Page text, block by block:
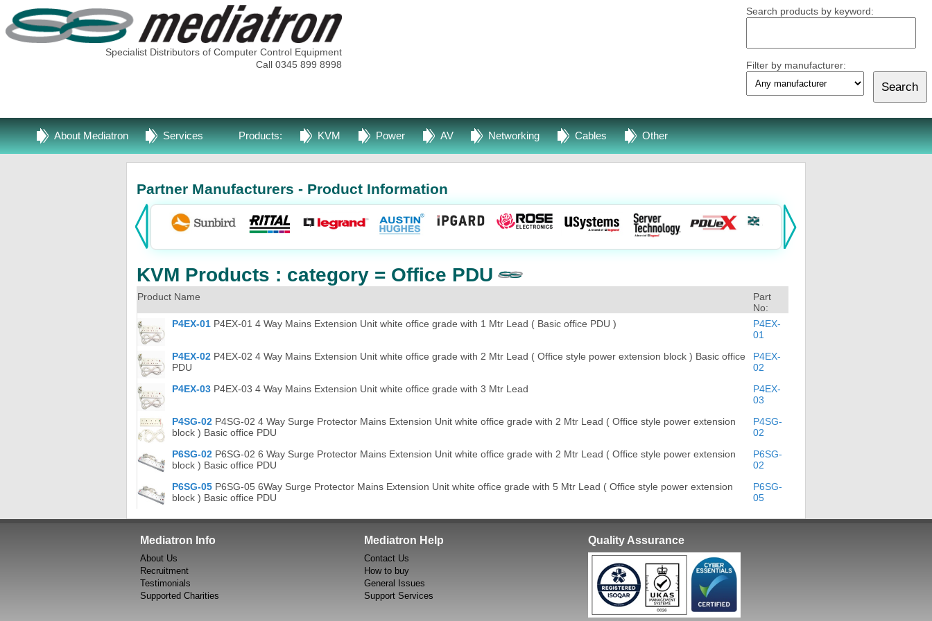
Specialist Distributors of Computer Control Equipment
Call 0345 899 8998
Search products by keyword:
Filter by manufacturer:
About Mediatron Services Products: KVM Power AV Networking Cables Other
Partner Manufacturers - Product Information
KVM Products : category = Office PDU
Product Name
Part
No:
P4EX-01 P4EX-01 4 Way Mains Extension Unit white office grade with 1 Mtr Lead ( Basic office PDU )
P4EX-
01
P4EX-02 P4EX-02 4 Way Mains Extension Unit white office grade with 2 Mtr Lead ( Office style power extension block ) Basic office
PDU
P4EX-
02
P4EX-03 P4EX-03 4 Way Mains Extension Unit white office grade with 3 Mtr Lead
P4EX-
03
P4SG-02 P4SG-02 4 Way Surge Protector Mains Extension Unit white office grade with 2 Mtr Lead ( Office style power extension
block ) Basic office PDU
P4SG-
02
P6SG-02 P6SG-02 6 Way Surge Protector Mains Extension Unit white office grade with 2 Mtr Lead ( Office style power extension
block ) Basic office PDU
P6SG-
02
P6SG-05 P6SG-05 6Way Surge Protector Mains Extension Unit white office grade with 5 Mtr Lead ( Office style power extension
block ) Basic office PDU
P6SG-
05
Mediatron Info
About Us
Recruitment
Testimonials
Supported Charities
Mediatron Help
Contact Us
How to buy
General Issues
Support Services
Quality Assurance